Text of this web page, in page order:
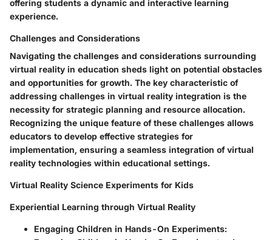
offering students a dynamic and interactive learning
experience.
Challenges and Considerations
Navigating the challenges and considerations surrounding
virtual reality in education sheds light on potential obstacles
and opportunities for growth. The key characteristic of
addressing challenges in virtual reality integration is the
necessity for strategic planning and resource allocation.
Recognizing the unique feature of these challenges allows
educators to develop effective strategies for
implementation, ensuring a seamless integration of virtual
reality technologies within educational settings.
Virtual Reality Science Experiments for Kids
Experiential Learning through Virtual Reality
Engaging Children in Hands-On Experiments: